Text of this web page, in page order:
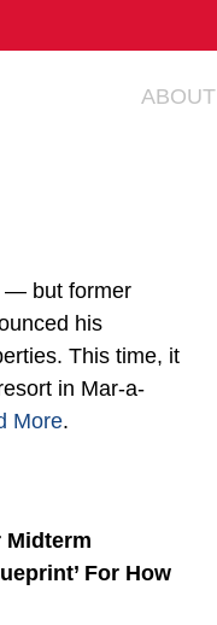
ABOUT
— but former
his
This time, it
in Mar-a-
More.
Midterm
For How